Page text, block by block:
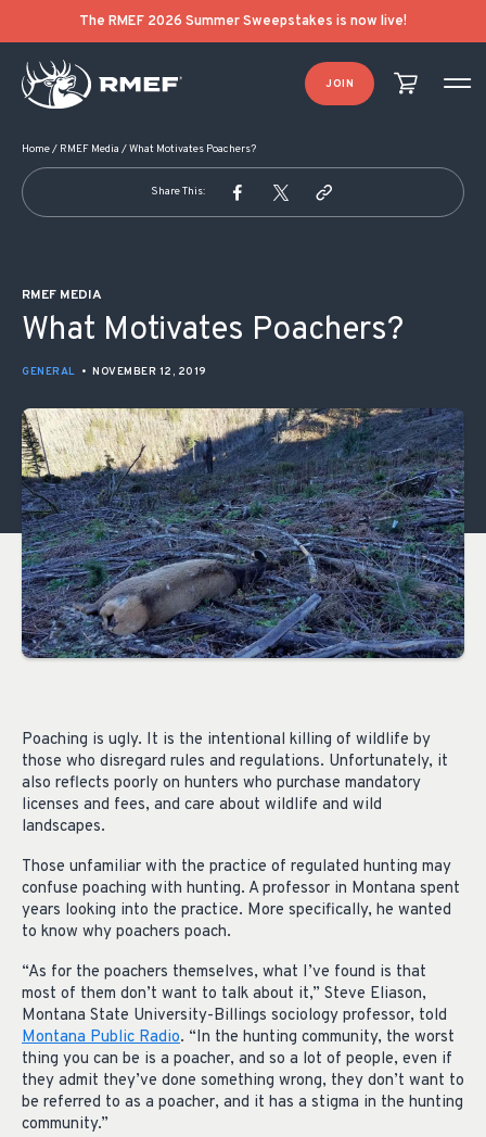
The RMEF 2026 Summer Sweepstakes is now live!
JOIN
Home/ RMEF Media /What Motivates Poachers?
Share This:
RMEF MEDIA
What Motivates Poachers?
GENERAL • NOVEMBER 12, 2019
Poaching is ugly. It is the intentional killing of wildlife by
those who disregard rules and regulations. Unfortunately, it
also reflects poorly on hunters who purchase mandatory
licenses and fees, and care about wildlife and wild
landscapes.
Those unfamiliar with the practice of regulated hunting may
confuse poaching with hunting. A professor in Montana spent
years looking into the practice. More specifically, he wanted
to know why poachers poach.
“As for the poachers themselves, what I’ve found is that
most of them don’t want to talk about it,” Steve Eliason,
Montana State University-Billings sociology professor, told
Montana Public Radio. “In the hunting community, the worst
thing you can be is a poacher, and so a lot of people, even if
they admit they’ve done something wrong, they don’t want to
be referred to as a poacher, and it has a stigma in the hunting
community.”
POST NAVIGATION